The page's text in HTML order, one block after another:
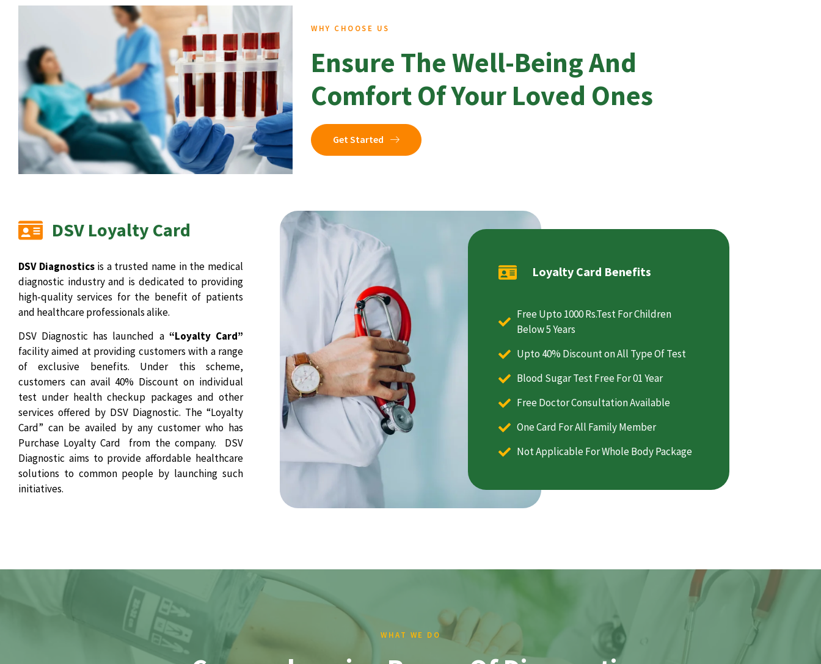
WHY CHOOSE US
Ensure The Well-Being And
Comfort Of Your Loved Ones
Get Started
DSV Loyalty Card
DSV Diagnosticsis a trusted name in the medical
diagnostic industry and is dedicated to providing
high-quality services for the benefit of patients
and healthcare professionals alike.
DSV Diagnostic has launched a “Loyalty Card”
facility aimed at providing customers with a range
of exclusive benefits. Under this scheme,
customers can avail 40% Discount on individual
test under health checkup packages and other
services offered by DSV Diagnostic. The “Loyalty
Card” can be availed by any customer who has
Purchase Loyalty Card from the company. DSV
Diagnostic aims to provide affordable healthcare
solutions to common people by launching such
initiatives.
Loyalty Card Benefits
Free Upto 1000 Rs.Test For Children
Below 5 Years
Upto 40% Discount on All Type Of Test
Blood Sugar Test Free For 01 Year
Free Doctor Consultation Available
One Card For All Family Member
Not Applicable For Whole Body Package
WHAT WE DO